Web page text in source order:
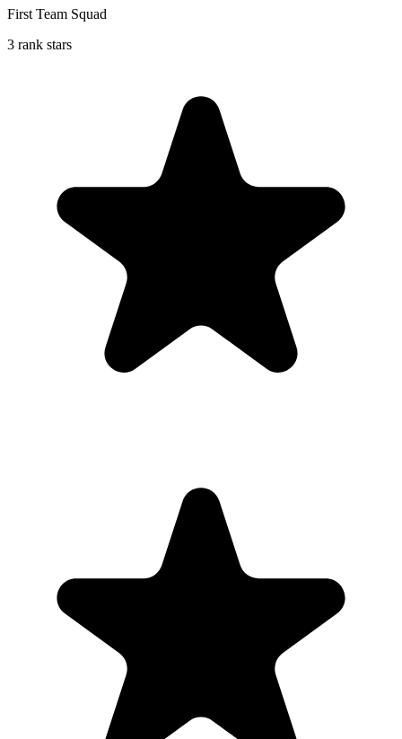
First Team Squad
3 rank stars